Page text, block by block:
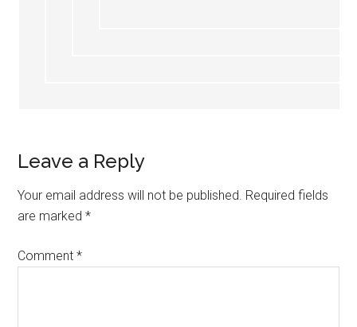
Leave a Reply
Your email address will not be published. Required fields
are marked*
Comment*